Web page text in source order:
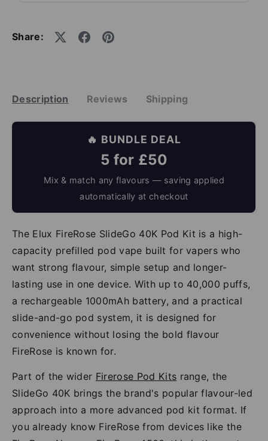
Share:
Description Reviews Shipping
🔥 BUNDLE DEAL
5 for £50
Mix & match any flavours — saving applied
automatically at checkout
The Elux FireRose SlideGo 40K Pod Kit is a high-
capacity prefilled pod vape built for vapers who
want strong flavour, simple setup and longer-
lasting use in one device. With up to 40,000 puffs,
a rechargeable 1000mAh battery, and a practical
slide-and-go pod system, it is designed for
convenience without losing the bold flavour
FireRose is known for.
Part of the wider Firerose Pod Kits range, the
SlideGo 40K brings the brand's popular flavour-led
approach into a more advanced pod kit format. If
you already know FireRose from devices like the